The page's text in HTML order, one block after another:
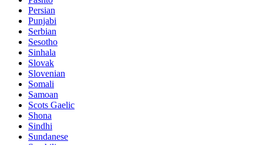
Persian
Punjabi
Serbian
Sesotho
Sinhala
Slovak
Slovenian
Somali
Samoan
Scots Gaelic
Shona
Sindhi
Sundanese